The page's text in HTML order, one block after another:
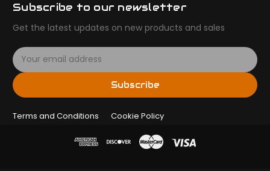
Subscribe to our newsletter
Get the latest updates on new products and sales
E
m
a
i
A
Subscribe
Terms and Conditions Cookie Policy